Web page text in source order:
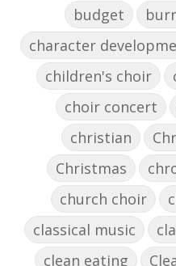
budget
character
children's choir
choir concert
christian
Christmas
church choir
classical music
clean eating